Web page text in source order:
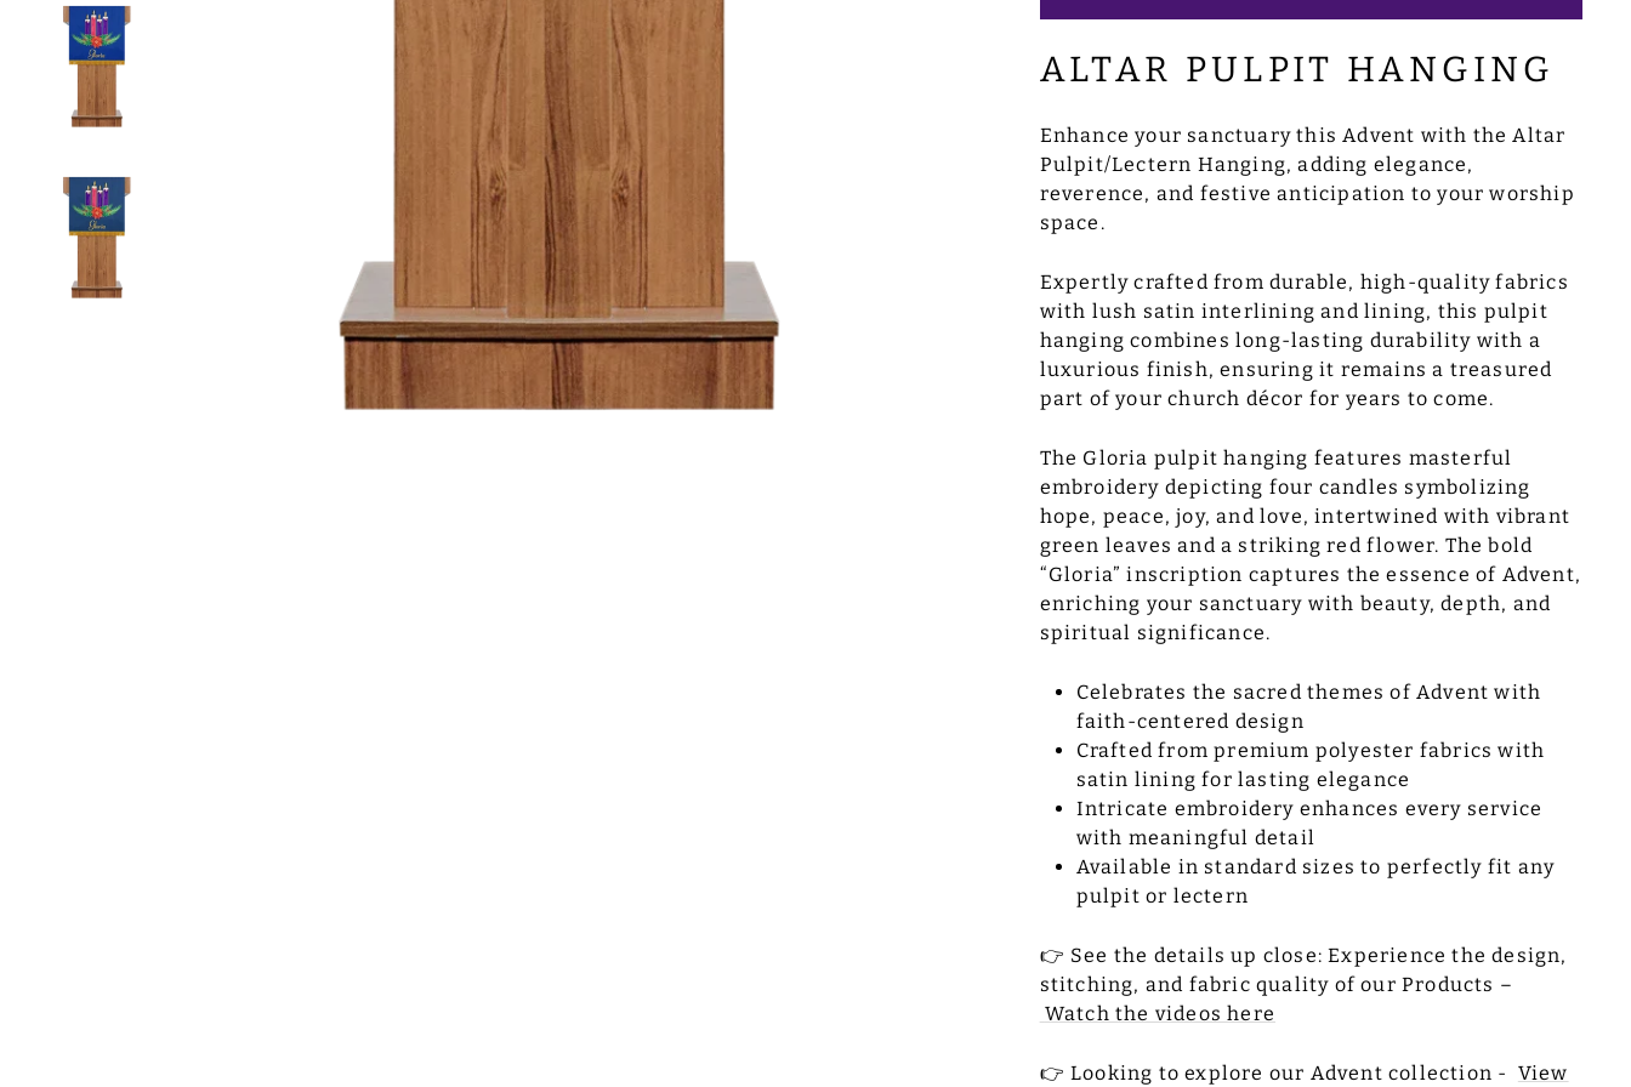
ALTAR PULPIT HANGING
Enhance your sanctuary this Advent with the Altar
Pulpit/Lectern Hanging, adding elegance,
reverence, and festive anticipation to your worship
space.
Expertly crafted from durable, high-quality fabrics
with lush satin interlining and lining, this pulpit
hanging combines long-lasting durability with a
luxurious finish, ensuring it remains a treasured
part of your church décor for years to come.
The Gloria pulpit hanging features masterful
embroidery depicting four candles symbolizing
hope, peace, joy, and love, intertwined with vibrant
green leaves and a striking red flower. The bold
“Gloria” inscription captures the essence of Advent,
enriching your sanctuary with beauty, depth, and
spiritual significance.
Celebrates the sacred themes of Advent with
faith-centered design
Crafted from premium polyester fabrics with
satin lining for lasting elegance
Intricate embroidery enhances every service
with meaningful detail
Available in standard sizes to perfectly fit any
pulpit or lectern
👉 See the details up close: Experience the design,
stitching, and fabric quality of our Products –
Watch the videos here
👉 Looking to explore our Advent collection - View